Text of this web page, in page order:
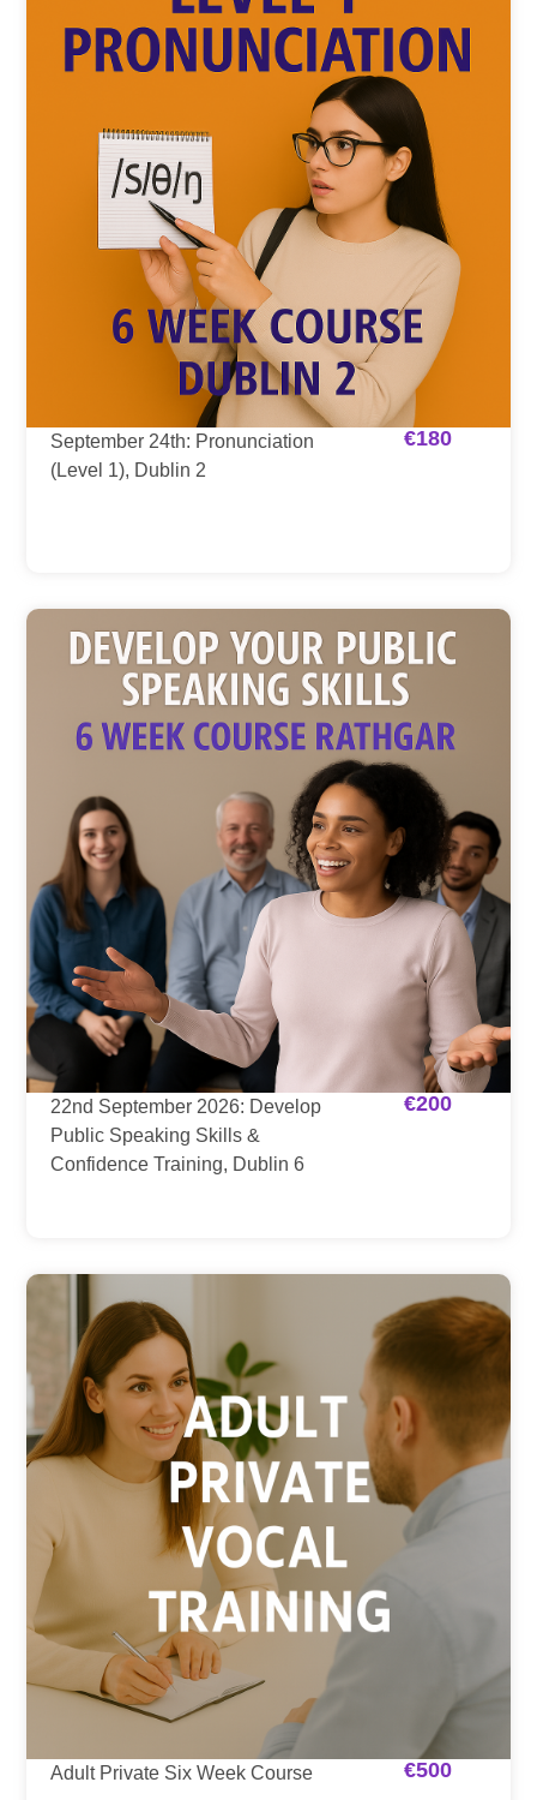
September 24th: Pronunciation
(Level 1), Dublin 2
€180
22nd September 2026: Develop
Public Speaking Skills &
Confidence Training, Dublin 6
€200
Adult Private Six Week Course €500